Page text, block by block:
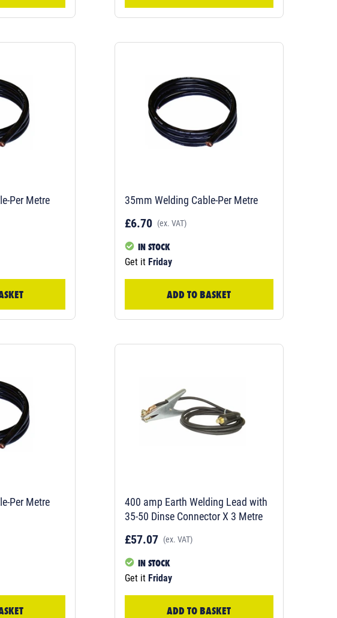
Per Metre 35mm Welding Cable-Per Metre
£6.70 (ex. VAT)
IN STOCK
Get it Friday
ADD TO BASKET
Per Metre
400 amp Earth Welding Lead with
35-50 Dinse Connector X 3 Metre
£57.07 (ex. VAT)
IN STOCK
Get it Friday
ADD TO BASKET